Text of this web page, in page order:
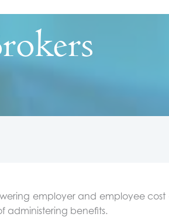
employer and employee
administering benefits.